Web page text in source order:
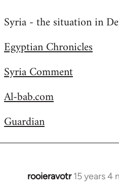
to
by
Syria - the situation in
Egyptian Chronicles
Syria Comment
Al-bab.com
Guardian
rooieravotr 15 years 4
In